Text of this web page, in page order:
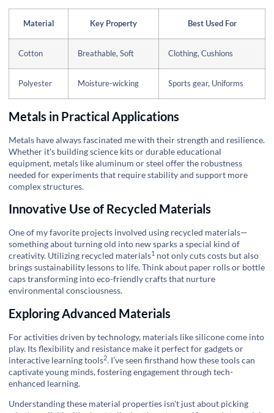
Material Key Property Best Used For
Cotton Breathable, Soft Clothing, Cushions
Polyester Moisture-wicking Sports gear, Uniforms
Metals in Practical Applications
Metals have always fascinated me with their strength and resilience.
Whether it's building science kits or durable educational
equipment, metals like aluminum or steel offer the robustness
needed for experiments that require stability and support more
complex structures.
Innovative Use of Recycled Materials
One of my favorite projects involved using recycled materials—
something about turning old into new sparks a special kind of
creativity. Utilizing recycled materials1 not only cuts costs but also
brings sustainability lessons to life. Think about paper rolls or bottle
caps transforming into eco-friendly crafts that nurture
environmental consciousness.
Exploring Advanced Materials
For activities driven by technology, materials like silicone come into
play. Its flexibility and resistance make it perfect for gadgets or
interactive learning tools2. I’ve seen firsthand how these tools can
captivate young minds, fostering engagement through tech-
enhanced learning.
Understanding these material properties isn't just about picking